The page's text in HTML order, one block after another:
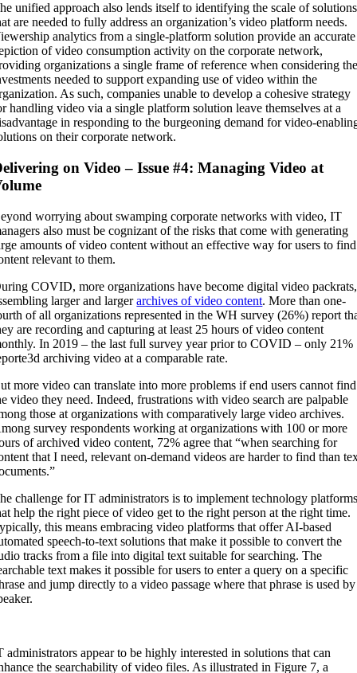
unified approach also lends itself to identifying the scale of solutions
are needed to fully address an organization’s video platform needs.
analytics from a single-platform solution provide an accurate
of video consumption activity on the corporate network,
organizations a single frame of reference when considering
needed to support expanding use of video within the
As such, companies unable to develop a cohesive strategy
handling video via a single platform solution leave themselves at a
in responding to the burgeoning demand for video-
on their corporate network.
on Video – Issue #4: Managing Video at
worrying about swamping corporate networks with video, IT
also must be cognizant of the risks that come with generating
amounts of video content without an effective way for users to find
relevant to them.
COVID, more organizations have become digital video packrats,
larger and largerarchives of video content. More than one-
of all organizations represented in the WH survey (26%) report
are recording and capturing at least 25 hours of video content
In 2019 – the last full survey year prior to COVID – only 21%
archiving video at a comparable rate.
more video can translate into more problems if end users cannot find
video they need. Indeed, frustrations with video search are palpable
those at organizations with comparatively large video archives.
survey respondents working at organizations with 100 or more
of archived video content, 72% agree that “when searching for
that I need, relevant on-demand videos are harder to find than
challenge for IT administrators is to implement technology
help the right piece of video get to the right person at the right time.
this means embracing video platforms that offer AI-based
speech-to-text solutions that make it possible to convert the
tracks from a file into digital text suitable for searching. The
text makes it possible for users to enter a query on a specific
and jump directly to a video passage where that phrase is used
administrators appear to be highly interested in solutions that can
the searchability of video files. As illustrated in Figure 7, a